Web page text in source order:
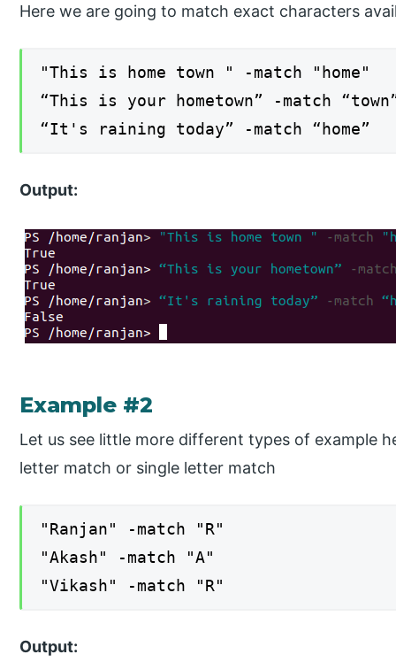
Here we are going to match exact characters
"This is home town " -match "home"
“This is your hometown” -match
“It's raining today” -match “home”
Output:
Example #2
Let us see little more different types of example
letter match or single letter match
"Ranjan" -match "R"
"Akash" -match "A"
"Vikash" -match "R"
Output: